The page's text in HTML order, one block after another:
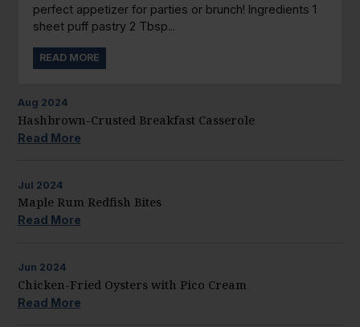
perfect appetizer for parties or brunch! Ingredients 1
sheet puff pastry 2 Tbsp...
READ MORE
Aug 2024
Hashbrown-Crusted Breakfast Casserole
Read More
Jul 2024
Maple Rum Redfish Bites
Read More
Jun 2024
Chicken-Fried Oysters with Pico Cream
Read More